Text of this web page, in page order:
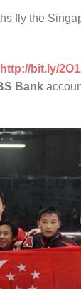
fly the
http://bit.ly/
Bank